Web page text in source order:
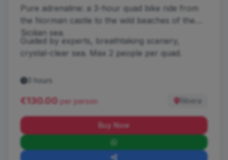
Pure adrenaline: a 3-hour quad bike ride from
the Norman castle to the wild beaches of the
Sicilian sea.
Guided by experts, breathtaking scenery,
crystal-clear sea. Max 2 people per quad.
3 hours
€130.00 per person Ribera
Buy Now